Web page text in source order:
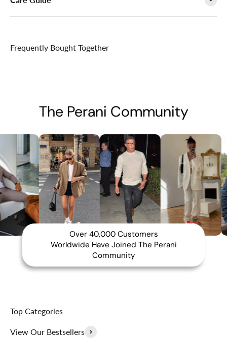
Frequently Bought Together
The Perani Community
Over 40,000 Customers
Worldwide Have Joined The Perani
Community
Top Categories
View Our Bestsellers